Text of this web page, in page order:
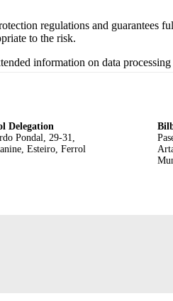
regulations and guarantees
to the risk.
information on data
Delegation
Pondal, 29-31,
Esteiro, Ferrol